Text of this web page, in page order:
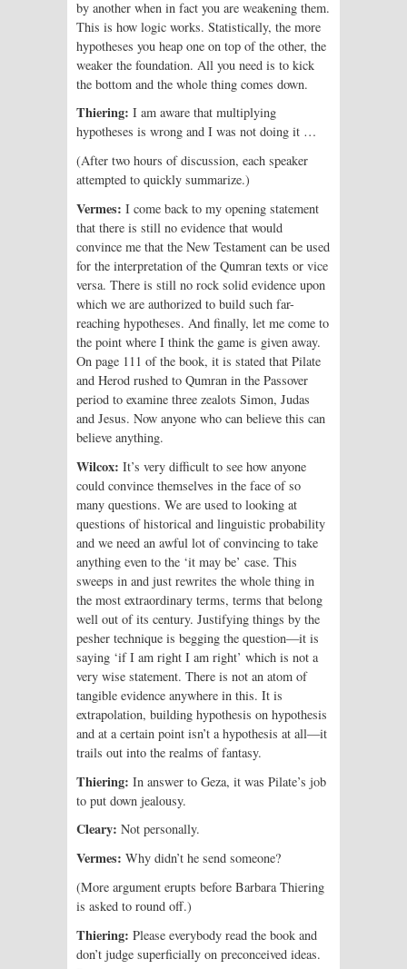
by another when in fact you are weakening them.
This is how logic works. Statistically, the more
hypotheses you heap one on top of the other, the
weaker the foundation. All you need is to kick
the bottom and the whole thing comes down.
Thiering: I am aware that multiplying
hypotheses is wrong and I was not doing it …
(After two hours of discussion, each speaker
attempted to quickly summarize.)
Vermes: I come back to my opening statement
that there is still no evidence that would
convince me that the New Testament can be used
for the interpretation of the Qumran texts or vice
versa. There is still no rock solid evidence upon
which we are authorized to build such far-
reaching hypotheses. And finally, let me come to
the point where I think the game is given away.
On page 111 of the book, it is stated that Pilate
and Herod rushed to Qumran in the Passover
period to examine three zealots Simon, Judas
and Jesus. Now anyone who can believe this can
believe anything.
Wilcox: It’s very difficult to see how anyone
could convince themselves in the face of so
many questions. We are used to looking at
questions of historical and linguistic probability
and we need an awful lot of convincing to take
anything even to the ‘it may be’ case. This
sweeps in and just rewrites the whole thing in
the most extraordinary terms, terms that belong
well out of its century. Justifying things by the
pesher technique is begging the question—it is
saying ‘if I am right I am right’ which is not a
very wise statement. There is not an atom of
tangible evidence anywhere in this. It is
extrapolation, building hypothesis on hypothesis
and at a certain point isn’t a hypothesis at all—it
trails out into the realms of fantasy.
Thiering: In answer to Geza, it was Pilate’s job
to put down jealousy.
Cleary: Not personally.
Vermes: Why didn’t he send someone?
(More argument erupts before Barbara Thiering
is asked to round off.)
Thiering: Please everybody read the book and
don’t judge superficially on preconceived ideas.